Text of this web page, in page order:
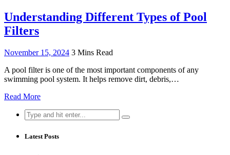
Understanding Different Types of Pool
Filters
November 15, 2024 3 Mins Read
A pool filter is one of the most important components of any
swimming pool system. It helps remove dirt, debris,…
Read More
Search
for:
Latest Posts